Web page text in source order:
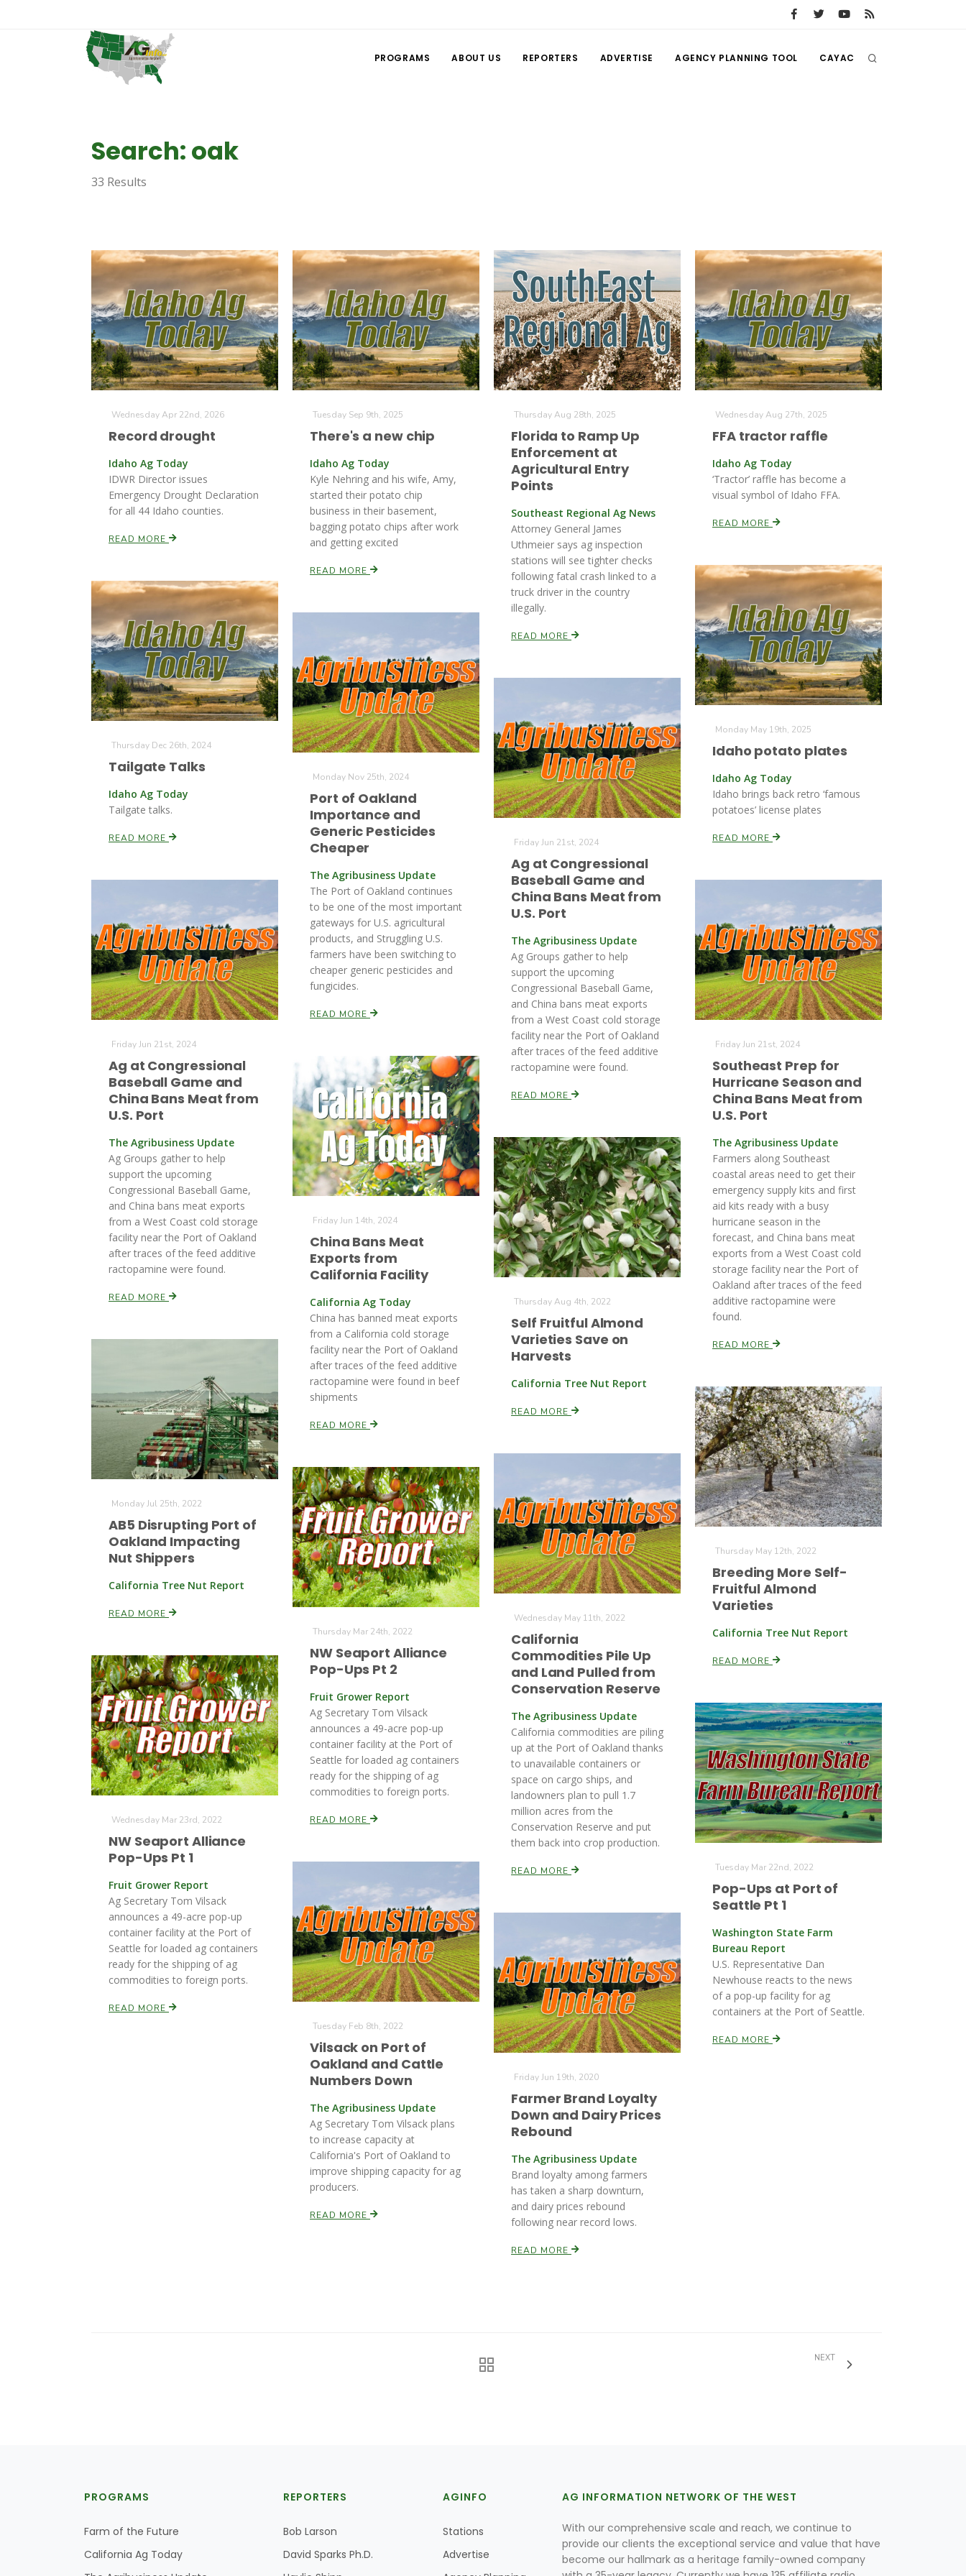
PROGRAMS ABOUT US REPORTERS ADVERTISE AGENCY PLANNING TOOL CAYAC
Search: oak
33 Results
Wednesday Apr 22nd, 2026
Record drought
Idaho Ag Today
IDWR Director issues
Emergency Drought Declaration
for all 44 Idaho counties.
READ MORE
Tuesday Sep 9th, 2025
There's a new chip
Idaho Ag Today
Kyle Nehring and his wife, Amy,
started their potato chip
business in their basement,
bagging potato chips after work
and getting excited
READ MORE
Thursday Aug 28th, 2025
Florida to Ramp Up
Enforcement at
Agricultural Entry
Points
Southeast Regional Ag News
Attorney General James
Uthmeier says ag inspection
stations will see tighter checks
following fatal crash linked to a
truck driver in the country
illegally.
READ MORE
Wednesday Aug 27th, 2025
FFA tractor raffle
Idaho Ag Today
‘Tractor’ raffle has become a
visual symbol of Idaho FFA.
READ MORE
Monday May 19th, 2025
Idaho potato plates
Idaho Ag Today
Idaho brings back retro ‘famous
potatoes’ license plates
READ MORE
Thursday Dec 26th, 2024
Tailgate Talks
Idaho Ag Today
Tailgate talks.
READ MORE
Monday Nov 25th, 2024
Port of Oakland
Importance and
Generic Pesticides
Cheaper
The Agribusiness Update
The Port of Oakland continues
to be one of the most important
gateways for U.S. agricultural
products, and Struggling U.S.
farmers have been switching to
cheaper generic pesticides and
fungicides.
READ MORE
Friday Jun 21st, 2024
Ag at Congressional
Baseball Game and
China Bans Meat from
U.S. Port
The Agribusiness Update
Ag Groups gather to help
support the upcoming
Congressional Baseball Game,
and China bans meat exports
from a West Coast cold storage
facility near the Port of Oakland
after traces of the feed additive
ractopamine were found.
READ MORE
Friday Jun 21st, 2024
Ag at Congressional
Baseball Game and
China Bans Meat from
U.S. Port
The Agribusiness Update
Ag Groups gather to help
support the upcoming
Congressional Baseball Game,
and China bans meat exports
from a West Coast cold storage
facility near the Port of Oakland
after traces of the feed additive
ractopamine were found.
READ MORE
Friday Jun 21st, 2024
Southeast Prep for
Hurricane Season and
China Bans Meat from
U.S. Port
The Agribusiness Update
Farmers along Southeast
coastal areas need to get their
emergency supply kits and first
aid kits ready with a busy
hurricane season in the
forecast, and China bans meat
exports from a West Coast cold
storage facility near the Port of
Oakland after traces of the feed
additive ractopamine were
found.
READ MORE
Friday Jun 14th, 2024
China Bans Meat
Exports from
California Facility
California Ag Today
China has banned meat exports
from a California cold storage
facility near the Port of Oakland
after traces of the feed additive
ractopamine were found in beef
shipments
READ MORE
Thursday Aug 4th, 2022
Self Fruitful Almond
Varieties Save on
Harvests
California Tree Nut Report
READ MORE
Monday Jul 25th, 2022
AB5 Disrupting Port of
Oakland Impacting
Nut Shippers
California Tree Nut Report
READ MORE
Thursday May 12th, 2022
Breeding More Self-
Fruitful Almond
Varieties
California Tree Nut Report
READ MORE
Wednesday May 11th, 2022
California
Commodities Pile Up
and Land Pulled from
Conservation Reserve
The Agribusiness Update
California commodities are piling
up at the Port of Oakland thanks
to unavailable containers or
space on cargo ships, and
landowners plan to pull 1.7
million acres from the
Conservation Reserve and put
them back into crop production.
READ MORE
Thursday Mar 24th, 2022
NW Seaport Alliance
Pop-Ups Pt 2
Fruit Grower Report
Ag Secretary Tom Vilsack
announces a 49-acre pop-up
container facility at the Port of
Seattle for loaded ag containers
ready for the shipping of ag
commodities to foreign ports.
READ MORE
Wednesday Mar 23rd, 2022
NW Seaport Alliance
Pop-Ups Pt 1
Fruit Grower Report
Ag Secretary Tom Vilsack
announces a 49-acre pop-up
container facility at the Port of
Seattle for loaded ag containers
ready for the shipping of ag
commodities to foreign ports.
READ MORE
Tuesday Mar 22nd, 2022
Pop-Ups at Port of
Seattle Pt 1
Washington State Farm
Bureau Report
U.S. Representative Dan
Newhouse reacts to the news
of a pop-up facility for ag
containers at the Port of Seattle.
READ MORE
Tuesday Feb 8th, 2022
Vilsack on Port of
Oakland and Cattle
Numbers Down
The Agribusiness Update
Ag Secretary Tom Vilsack plans
to increase capacity at
California's Port of Oakland to
improve shipping capacity for ag
producers.
READ MORE
Friday Jun 19th, 2020
Farmer Brand Loyalty
Down and Dairy Prices
Rebound
The Agribusiness Update
Brand loyalty among farmers
has taken a sharp downturn,
and dairy prices rebound
following near record lows.
READ MORE
NEXT
PROGRAMS
Farm of the Future
California Ag Today
REPORTERS
Bob Larson
David Sparks Ph.D.
AGINFO
Stations
Advertise
AG INFORMATION NETWORK OF THE WEST
With our comprehensive scale and reach, we continue to
provide our clients the exceptional service and value that have
become our hallmark as a heritage family-owned company